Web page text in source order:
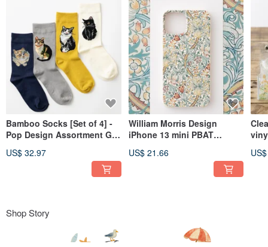
Bamboo Socks [Set of 4] -
Pop Design Assortment Gift
US$ 32.97
William Morris Design
iPhone 13 mini PBAT
Smartphone Case Golden
US$ 21.66
Shop Story